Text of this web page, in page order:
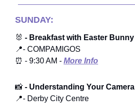
SUNDAY:
🐰 - Breakfast with Easter Bunny
📍- COMPAMIGOS
⏰ - 9:30 AM - More Info
📸 - Understanding Your Camera
📍- Derby City Centre